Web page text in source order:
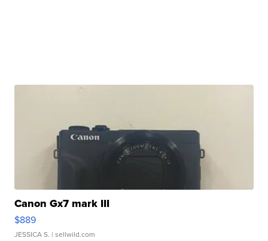
Canon Gx7 mark III
$889
JESSICA S. | sellwild.com